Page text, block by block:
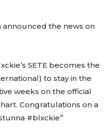
announced the news on
SETE becomes the
to stay in the
weeks on the official
Congratulations on a
#blxckie”